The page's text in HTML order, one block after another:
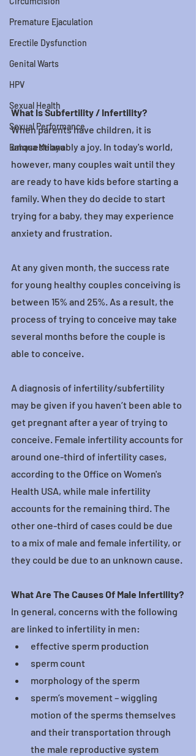
Premature Ejaculation
Erectile Dysfunction
Genital Warts
HPV
Sexual Health
Sexual Performance
Bahasa Melayu
What Is Subfertility / Infertility?
When parents have children, it is
unquestionably a joy. In today's world,
however, many couples wait until they
are ready to have kids before starting a
family. When they do decide to start
trying for a baby, they may experience
anxiety and frustration.
At any given month, the success rate
for young healthy couples conceiving is
between 15% and 25%. As a result, the
process of trying to conceive may take
several months before the couple is
able to conceive.
A diagnosis of infertility/subfertility
may be given if you haven’t been able to
get pregnant after a year of trying to
conceive. Female infertility accounts for
around one-third of infertility cases,
according to the Office on Women's
Health USA, while male infertility
accounts for the remaining third. The
other one-third of cases could be due
to a mix of male and female infertility, or
they could be due to an unknown cause.
What Are The Causes Of Male Infertility?
In general, concerns with the following
are linked to infertility in men:
effective sperm production
sperm count
morphology of the sperm
sperm’s movement – wiggling
motion of the sperms themselves
and their transportation through
the male reproductive system